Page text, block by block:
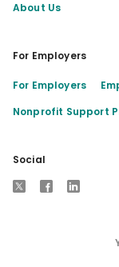
About Us
For Employers
For Employers
Nonprofit Support
Social
Facebook